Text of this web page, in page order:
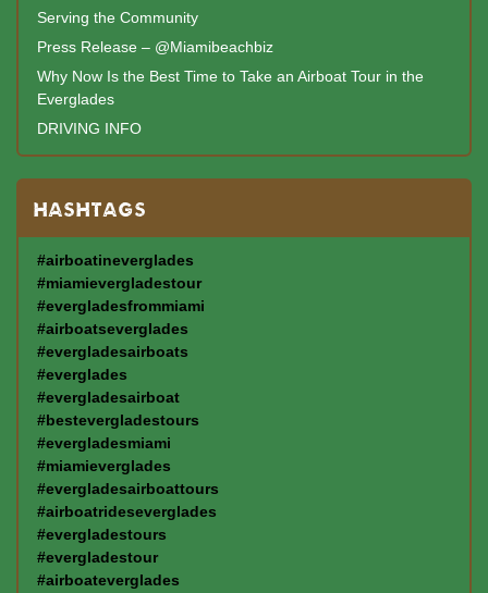
Serving the Community
Press Release – @Miamibeachbiz
Why Now Is the Best Time to Take an Airboat Tour in the
Everglades
DRIVING INFO
HASHTAGS
#airboatineverglades
#miamievergladestour
#evergladesfrommiami
#airboatseverglades
#evergladesairboats
#everglades
#evergladesairboat
#bestevergladestours
#evergladesmiami
#miamieverglades
#evergladesairboattours
#airboatrideseverglades
#evergladestours
#evergladestour
#airboateverglades